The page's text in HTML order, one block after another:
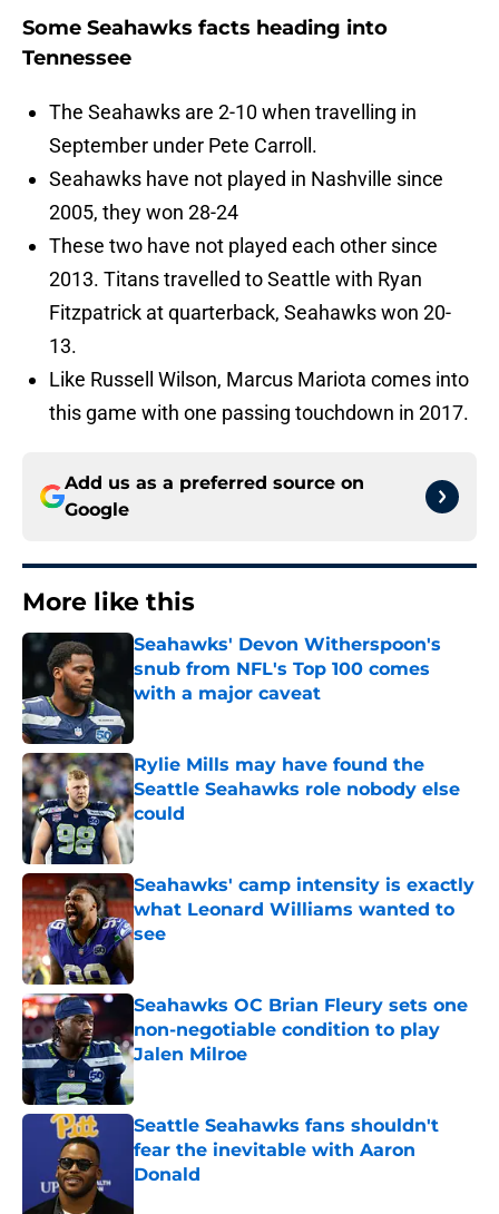
Some Seahawks facts heading into
Tennessee
The Seahawks are 2-10 when travelling in
September under Pete Carroll.
Seahawks have not played in Nashville since
2005, they won 28-24
These two have not played each other since
2013. Titans travelled to Seattle with Ryan
Fitzpatrick at quarterback, Seahawks won 20-
13.
Like Russell Wilson, Marcus Mariota comes into
this game with one passing touchdown in 2017.
Add us as a preferred source on
Google
More like this
Seahawks' Devon Witherspoon's
snub from NFL's Top 100 comes
with a major caveat
Published by on Invalid Date
Rylie Mills may have found the
Seattle Seahawks role nobody else
could
Published by on Invalid Date
Seahawks' camp intensity is exactly
what Leonard Williams wanted to
see
Published by on Invalid Date
Seahawks OC Brian Fleury sets one
non-negotiable condition to play
Jalen Milroe
Published by on Invalid Date
Seattle Seahawks fans shouldn't
fear the inevitable with Aaron
Donald